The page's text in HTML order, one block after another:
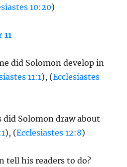
10:20)
11
did Solomon develop in
11:1), (Ecclesiastes
did Solomon draw about
), (Ecclesiastes 12:8)
tell his readers to do?